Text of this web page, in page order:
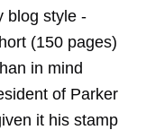
blog style -
(150 pages)
in mind
of Parker
it his stamp